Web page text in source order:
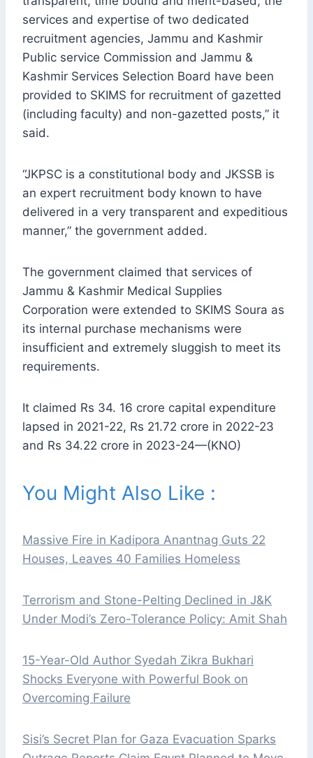
services and expertise of two dedicated
recruitment agencies, Jammu and Kashmir
Public service Commission and Jammu &
Kashmir Services Selection Board have been
provided to SKIMS for recruitment of gazetted
(including faculty) and non-gazetted posts,” it
said.
“JKPSC is a constitutional body and JKSSB is
an expert recruitment body known to have
delivered in a very transparent and expeditious
manner,” the government added.
The government claimed that services of
Jammu & Kashmir Medical Supplies
Corporation were extended to SKIMS Soura as
its internal purchase mechanisms were
insufficient and extremely sluggish to meet its
requirements.
It claimed Rs 34. 16 crore capital expenditure
lapsed in 2021-22, Rs 21.72 crore in 2022-23
and Rs 34.22 crore in 2023-24—(KNO)
You Might Also Like :
Massive Fire in Kadipora Anantnag Guts 22
Houses, Leaves 40 Families Homeless
Terrorism and Stone-Pelting Declined in J&K
Under Modi’s Zero-Tolerance Policy: Amit Shah
15-Year-Old Author Syedah Zikra Bukhari
Shocks Everyone with Powerful Book on
Overcoming Failure
Sisi’s Secret Plan for Gaza Evacuation Sparks